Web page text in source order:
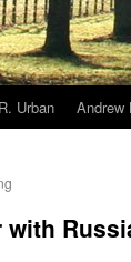
Urban Andrew
with